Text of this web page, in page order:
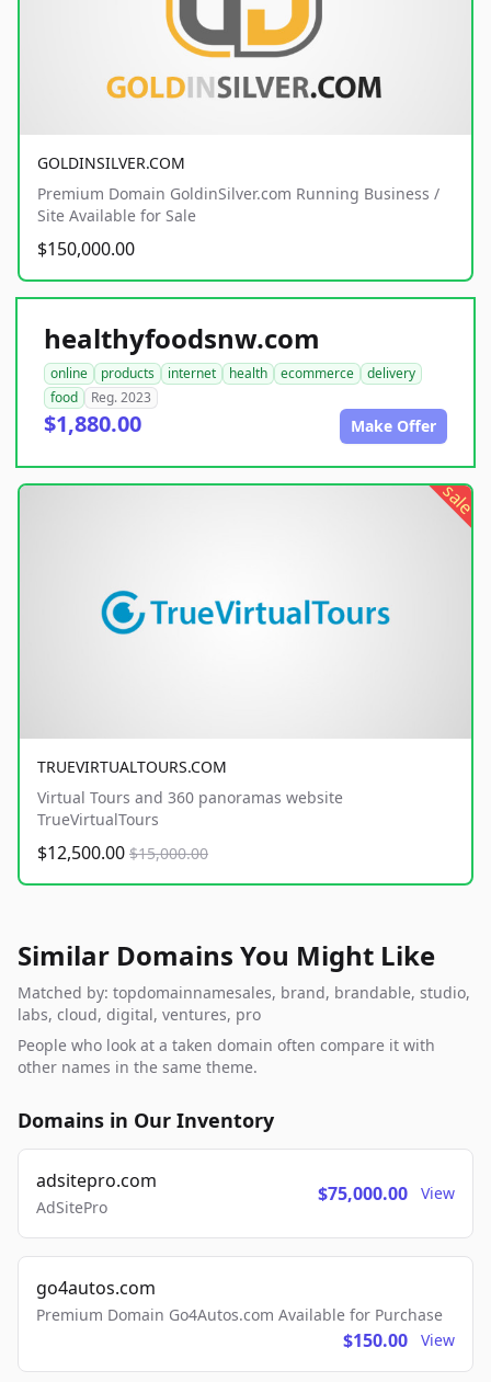
GOLDINSILVER.COM
Premium Domain GoldinSilver.com Running Business /
Site Available for Sale
$150,000.00
healthyfoodsnw.com
online products internet health ecommerce
delivery
food
Reg. 2023
$1,880.00 Make Offer
sale
TRUEVIRTUALTOURS.COM
Virtual Tours and 360 panoramas website
TrueVirtualTours
$12,500.00 $15,000.00
Similar Domains You Might Like
Matched by: topdomainnamesales, brand, brandable, studio,
labs, cloud, digital, ventures, pro
People who look at a taken domain often compare it with
other names in the same theme.
Domains in Our Inventory
adsitepro.com
AdSitePro
$75,000.00 View
go4autos.com
Premium Domain Go4Autos.com Available for Purchase
$150.00 View